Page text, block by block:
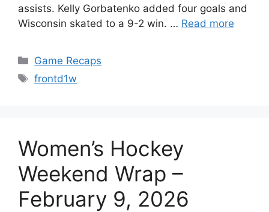
assists. Kelly Gorbatenko added four goals and
Wisconsin skated to a 9-2 win. … Read more
Categories
Game Recaps
Tags
frontd1w
Women’s Hockey
Weekend Wrap –
February 9, 2026